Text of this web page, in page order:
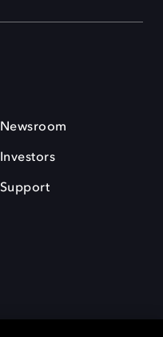
Newsroom
Investors
Support